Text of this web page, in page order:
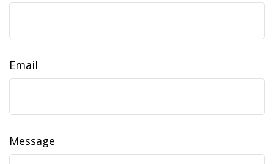
Email
Message